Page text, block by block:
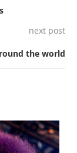
next post
the world